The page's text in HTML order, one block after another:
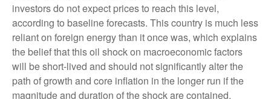
investors do not expect prices to reach this level,
according to baseline forecasts. This country is much less
reliant on foreign energy than it once was, which explains
the belief that this oil shock on macroeconomic factors
will be short-lived and should not significantly alter the
path of growth and core inflation in the longer run if the
magnitude and duration of the shock are contained.